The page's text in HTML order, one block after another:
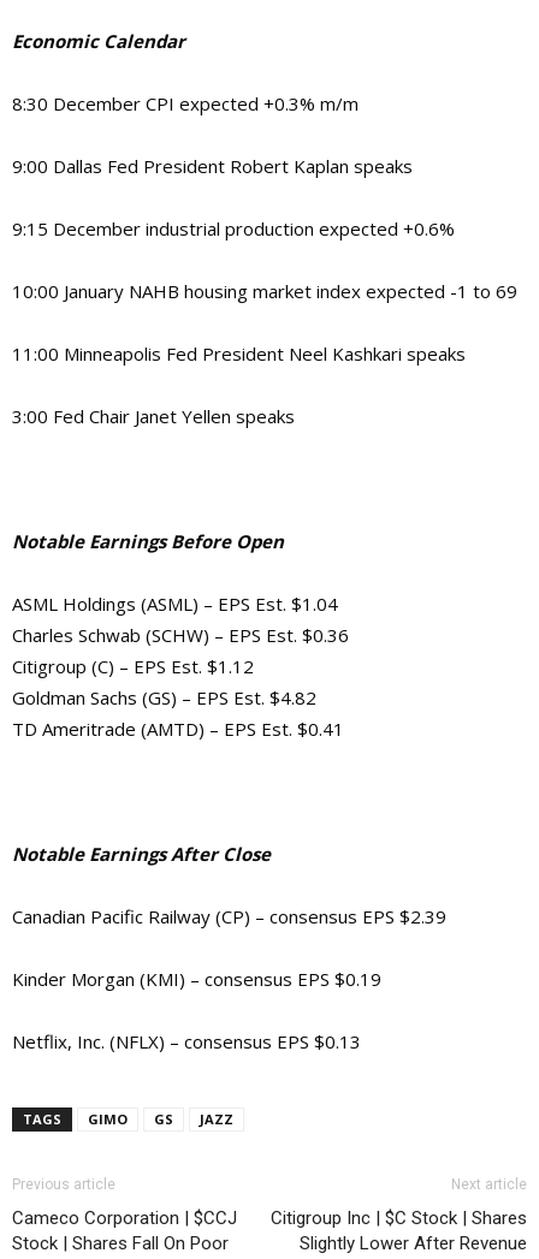
Economic Calendar
8:30 December CPI expected +0.3% m/m
9:00 Dallas Fed President Robert Kaplan speaks
9:15 December industrial production expected +0.6%
10:00 January NAHB housing market index expected -1 to 69
11:00 Minneapolis Fed President Neel Kashkari speaks
3:00 Fed Chair Janet Yellen speaks
Notable Earnings Before Open
ASML Holdings (ASML) – EPS Est. $1.04
Charles Schwab (SCHW) – EPS Est. $0.36
Citigroup (C) – EPS Est. $1.12
Goldman Sachs (GS) – EPS Est. $4.82
TD Ameritrade (AMTD) – EPS Est. $0.41
Notable Earnings After Close
Canadian Pacific Railway (CP) – consensus EPS $2.39
Kinder Morgan (KMI) – consensus EPS $0.19
Netflix, Inc. (NFLX) – consensus EPS $0.13
TAGS GIMO GS JAZZ
Previous article
Cameco Corporation | $CCJ
Stock | Shares Fall On Poor
Next article
Citigroup Inc | $C Stock | Shares
Slightly Lower After Revenue